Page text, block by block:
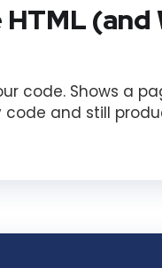
HTML
code. Shows a
and still